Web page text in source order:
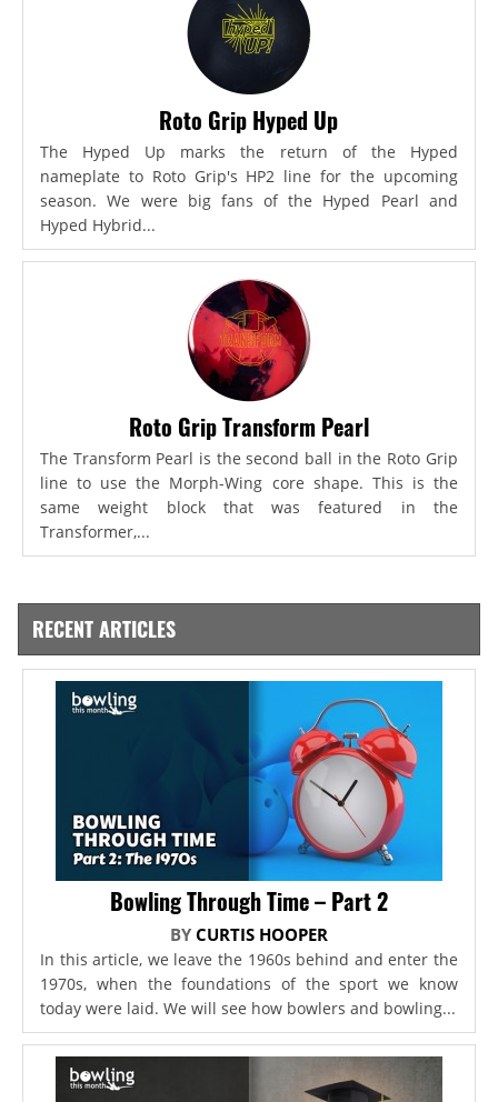
Roto Grip Hyped Up
The Hyped Up marks the return of the Hyped
nameplate to Roto Grip's HP2 line for the upcoming
season. We were big fans of the Hyped Pearl and
Hyped Hybrid...
Roto Grip Transform Pearl
The Transform Pearl is the second ball in the Roto Grip
line to use the Morph-Wing core shape. This is the
same weight block that was featured in the
Transformer,...
RECENT ARTICLES
Bowling Through Time – Part 2
BY CURTIS HOOPER
In this article, we leave the 1960s behind and enter the
1970s, when the foundations of the sport we know
today were laid. We will see how bowlers and bowling...